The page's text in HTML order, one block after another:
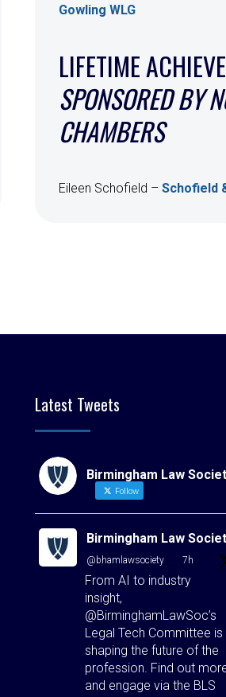
Gowling WLG
LIFETIME
SPONSORED BY
CHAMBERS
Eileen Schofield – Schofield
Latest Tweets
Birmingham Law
Follow
Birmingham Law
@bhamlawsociety · 7h
From AI to industry
insight,
@BirminghamLawSoc’s
Legal Tech Committee is
shaping the future of the
profession. Find out
and engage via the BLS